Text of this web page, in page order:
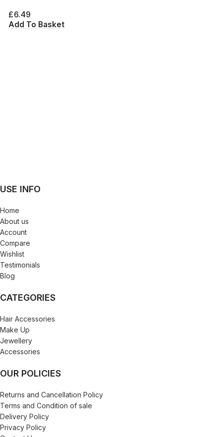
£6.49
Add To Basket
USE INFO
Home
About us
Account
Compare
Wishlist
Testimonials
Blog
CATEGORIES
Hair Accessories
Make Up
Jewellery
Accessories
OUR POLICIES
Returns and Cancellation Policy
Terms and Condition of sale
Delivery Policy
Privacy Policy